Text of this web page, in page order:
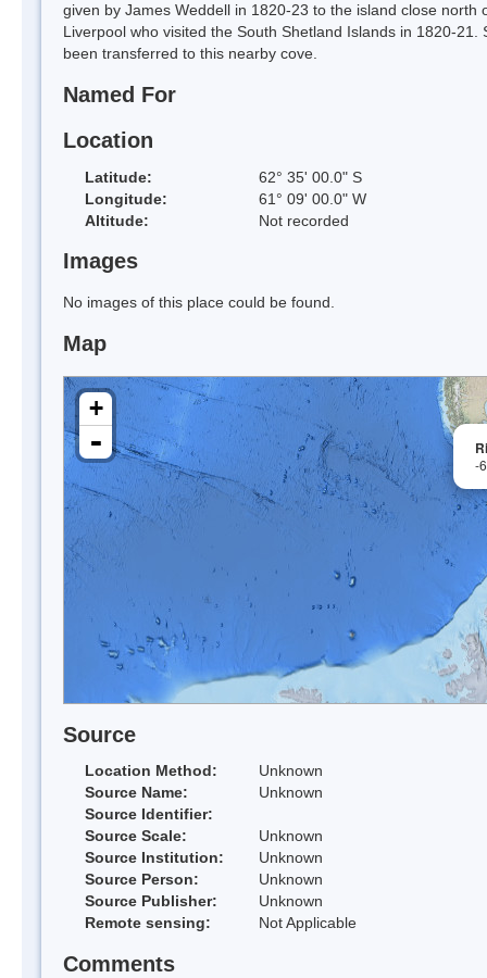
given by James Weddell in 1820-23 to the island close
Liverpool who visited the South Shetland Islands in 1820-
been transferred to this nearby cove.
Named For
Location
Latitude:
62° 35' 00.0" S
Longitude:
61° 09' 00.0" W
Altitude:
Not recorded
Images
No images of this place could be found.
Map
-
+
-
Source
Location Method:
Unknown
Source Name:
Unknown
Source Identifier:
Source Scale:
Unknown
Source Institution:
Unknown
Source Person:
Unknown
Source Publisher:
Unknown
Remote sensing:
Not Applicable
Comments